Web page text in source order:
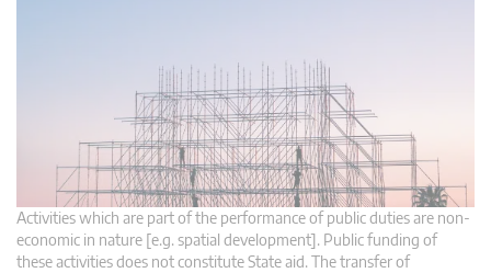
Activities which are part of the performance of public duties are non-
economic in nature [e.g. spatial development]. Public funding of
these activities does not constitute State aid. The transfer of